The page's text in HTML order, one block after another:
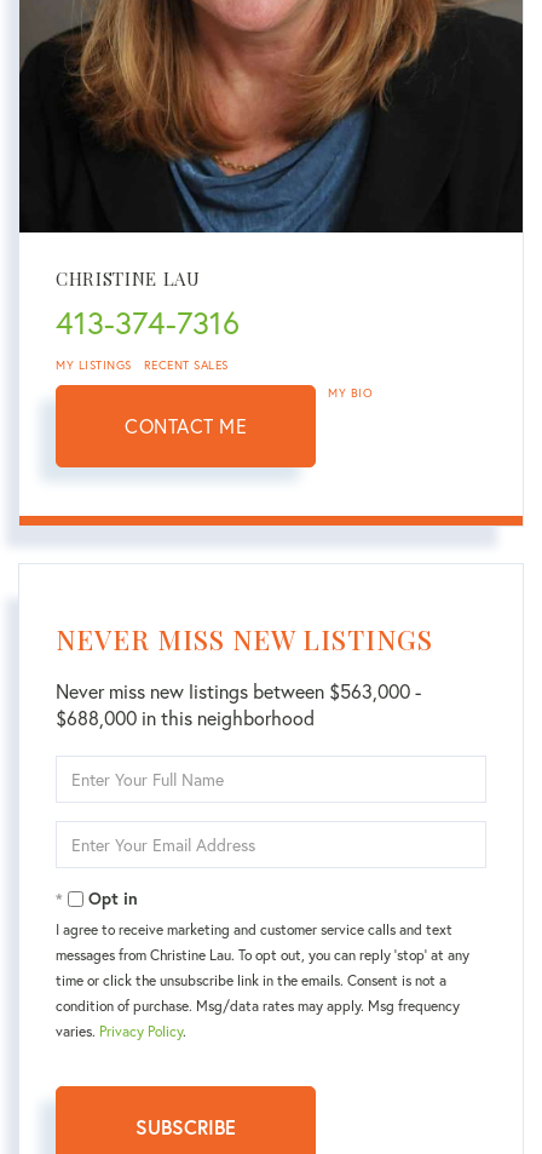
CHRISTINE LAU
413-374-7316
MY LISTINGS RECENT SALES
CONTACT ME
MY BIO
NEVER MISS NEW LISTINGS
Never miss new listings between $563,000 -
$688,000 in this neighborhood
Full
Your
Opt in
I agree to receive marketing and customer service calls and text
messages from Christine Lau. To opt out, you can reply 'stop' at any
time or click the unsubscribe link in the emails. Consent is not a
condition of purchase. Msg/data rates may apply. Msg frequency
varies. Privacy Policy.
SUBSCRIBE